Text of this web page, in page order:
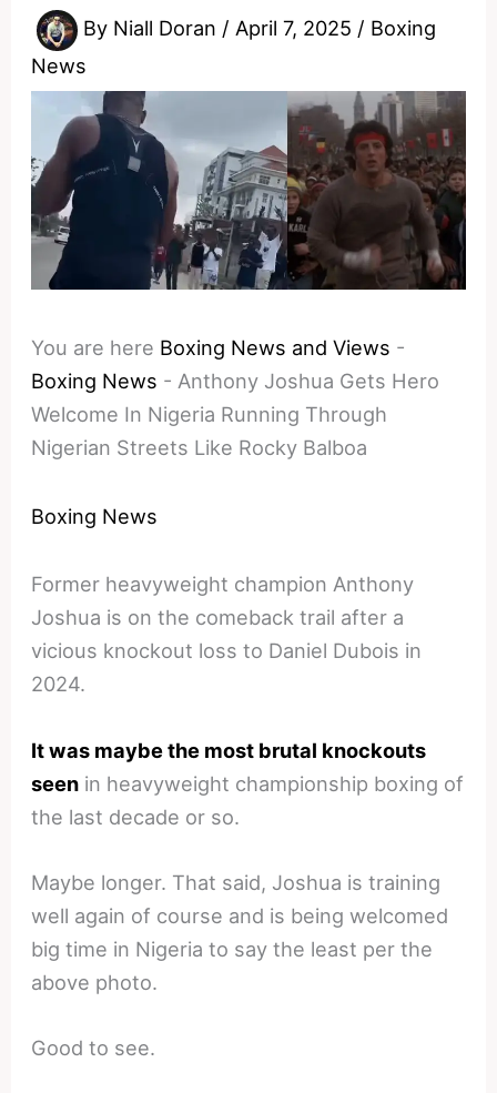
By Niall Doran / April 7, 2025 / Boxing
News
You are here Boxing News and Views -
Boxing News - Anthony Joshua Gets Hero
Welcome In Nigeria Running Through
Nigerian Streets Like Rocky Balboa
Boxing News
Former heavyweight champion Anthony
Joshua is on the comeback trail after a
vicious knockout loss to Daniel Dubois in
2024.
It was maybe the most brutal knockouts
seen in heavyweight championship boxing of
the last decade or so.
Maybe longer. That said, Joshua is training
well again of course and is being welcomed
big time in Nigeria to say the least per the
above photo.
Good to see.